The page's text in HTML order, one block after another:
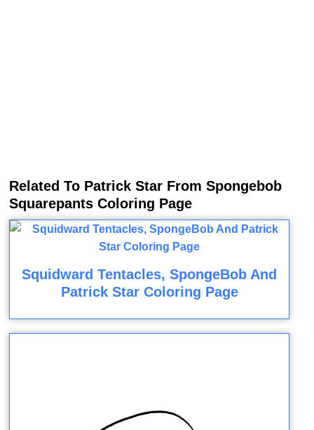
Related To Patrick Star From Spongebob
Squarepants Coloring Page
Squidward Tentacles, SpongeBob And
Patrick Star Coloring Page